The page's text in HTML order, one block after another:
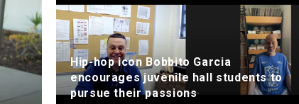
Hip-hop icon Bobbito Garcia
encourages juvenile hall students to
pursue their passions